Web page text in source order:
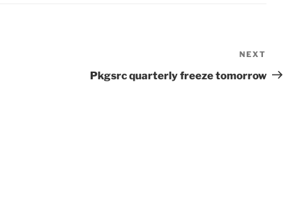
Post
NEXT
Pkgsrc quarterly freeze tomorrow